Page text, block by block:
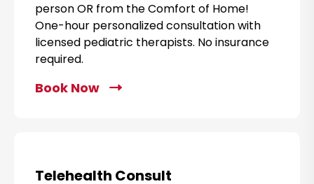
person OR from the Comfort of Home!
One-hour personalized consultation with
licensed pediatric therapists. No insurance
required.
Book Now
Telehealth Consult